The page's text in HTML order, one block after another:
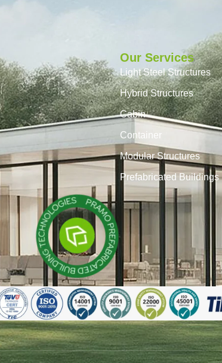
Our Services
Light Steel Structures
Hybrid Structures
Cabin
Container
Modular Structures
Prefabricated Buildings